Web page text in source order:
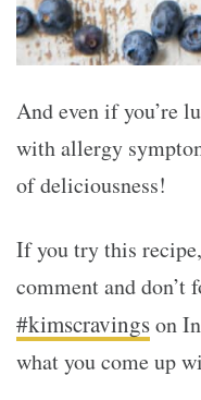
And even if you’re
with allergy
of deliciousness!
If you try this
comment and don’t
#kimscravingson
what you come up